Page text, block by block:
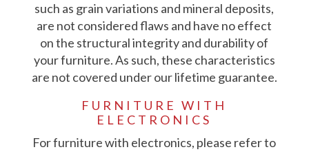
such as grain variations and mineral deposits,
are not considered flaws and have no effect
on the structural integrity and durability of
your furniture. As such, these characteristics
are not covered under our lifetime guarantee.
FURNITURE WITH
ELECTRONICS
For furniture with electronics, please refer to